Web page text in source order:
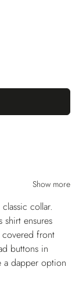
Show more
collar.
ensures
front
buttons in
a dapper option